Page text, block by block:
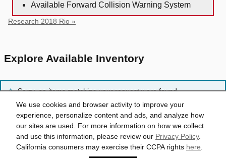
We use cookies and browser activity to improve your
experience, personalize content and ads, and analyze how
our sites are used. For more information on how we collect
and use this information, please review our Privacy Policy.
California consumers may exercise their CCPA rights here.
Available Forward Collision Warning System
Research 2018 Rio »
Explore Available Inventory
Sorry, no items matching your request were found.
Reset Search